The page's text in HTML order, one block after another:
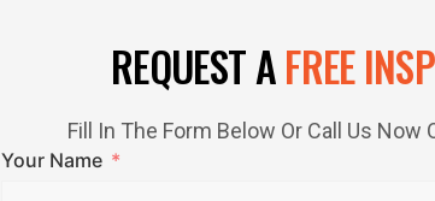
REQUEST AFREE
Fill In The Form Below Or Call Us Now
Your Name